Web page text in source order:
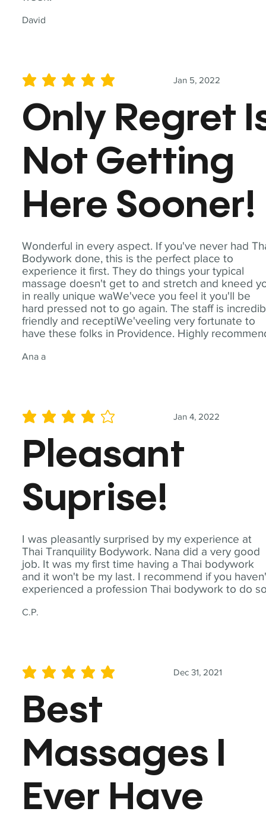
David
Wonderful in every aspect. If you've never had
Bodywork done, this is the perfect place to
experience it first. They do things your typical
massage doesn't get to and stretch and kneed
in really unique waWe'vece you feel it you'll be
hard pressed not to go again. The staff is
friendly and receptiWe'veeling very fortunate to
have these folks in Providence. Highly
Ana a
Jan 5, 2022
average rating is 5 out of 5
Only Regret
Not Getting
Here Sooner!
I was pleasantly surprised by my experience at
Thai Tranquility Bodywork. Nana did a very good
job. It was my first time having a Thai bodywork
and it won't be my last. I recommend if you
experienced a profession Thai bodywork to do
C.P.
Jan 4, 2022
average rating is 4 out of 5
Pleasant
Suprise!
Dec 31, 2021
average rating is 5 out of 5
Best
Massages I
Ever Have